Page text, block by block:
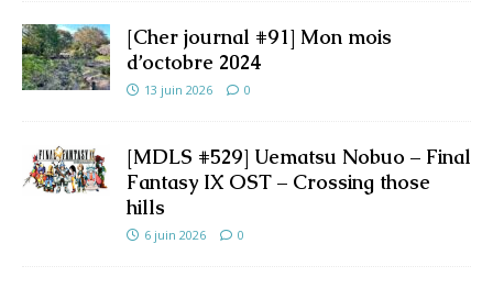
[Cher journal #91] Mon mois
d’octobre 2024
13 juin 2026 0
[MDLS #529] Uematsu Nobuo – Final
Fantasy IX OST – Crossing those
hills
6 juin 2026 0